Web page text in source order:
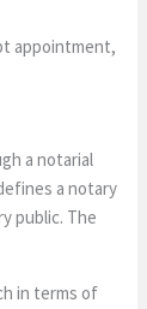
appointment,
a notarial
a notary
public. The
in terms of